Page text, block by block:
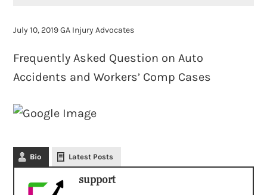
July 10, 2019GA Injury Advocates
Frequently Asked Question on Auto
Accidents and Workers’ Comp Cases
Bio Latest Posts
support